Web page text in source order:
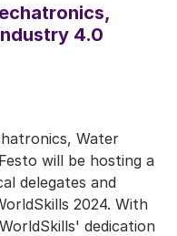
4.0
Water
will be hosting a
delegates and
2024. With
dedication